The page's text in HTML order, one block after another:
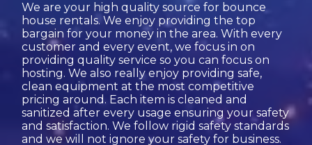
We are your high quality source for bounce
house rentals. We enjoy providing the top
bargain for your money in the area. With every
customer and every event, we focus in on
providing quality service so you can focus on
hosting. We also really enjoy providing safe,
clean equipment at the most competitive
pricing around. Each item is cleaned and
sanitized after every usage ensuring your safety
and satisfaction. We follow rigid safety standards
and we will not ignore your safety for business.